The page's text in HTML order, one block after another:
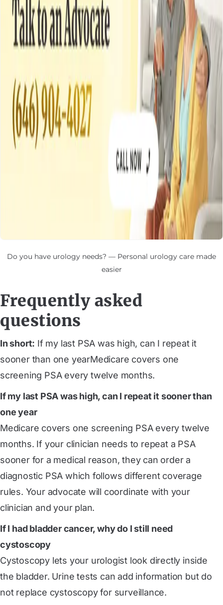
Do you have urology needs? — Personal urology care made
easier
Frequently asked
questions
In short: If my last PSA was high, can I repeat it
sooner than one yearMedicare covers one
screening PSA every twelve months.
If my last PSA was high, can I repeat it sooner than
one year
Medicare covers one screening PSA every twelve
months. If your clinician needs to repeat a PSA
sooner for a medical reason, they can order a
diagnostic PSA which follows different coverage
rules. Your advocate will coordinate with your
clinician and your plan.
If I had bladder cancer, why do I still need
cystoscopy
Cystoscopy lets your urologist look directly inside
the bladder. Urine tests can add information but do
not replace cystoscopy for surveillance.